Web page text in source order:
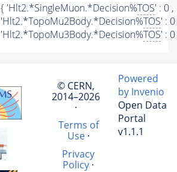
{ 'Hlt2.*SingleMuon.*Decision%TOS' : 0 ,
'Hlt2.*TopoMu2Body.*Decision%TOS' : 0
'Hlt2.*TopoMu3Body.*Decision%TOS' :
© CERN,
2014–2026
·
Terms of
Use·
Privacy
Policy·
Powered
by Invenio
Open Data
Portal
v1.1.1